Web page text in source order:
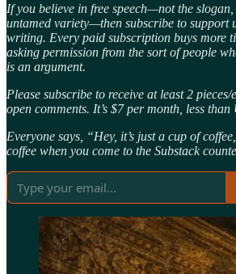
If you believe in free speech—not the slogan,
untamed variety—then subscribe to support
writing. Every paid subscription buys more
asking permission from the sort of people
is an argument.
Please subscribe to receive at least 2 pieces/
open comments. It’s $7 per month, less than
Everyone says, “Hey, it’s just a cup of
coffee when you come to the Substack